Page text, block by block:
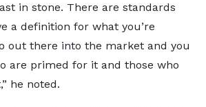
in stone. There are standards
a definition for what you’re
out there into the market and you
are primed for it and those who
he noted.